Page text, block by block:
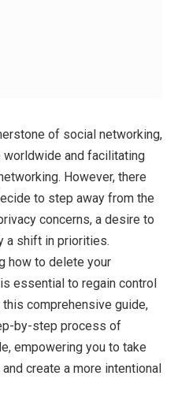
of social networking,
and facilitating
However, there
to step away from the
concerns, a desire to
a shift in priorities.
how to delete your
essential to regain control
comprehensive guide,
by-step process of
empowering you to take
create a more intentional